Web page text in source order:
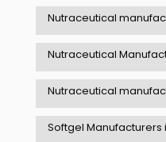
Nutraceutical
Nutraceutical
Nutraceutical
Softgel Manufacturers